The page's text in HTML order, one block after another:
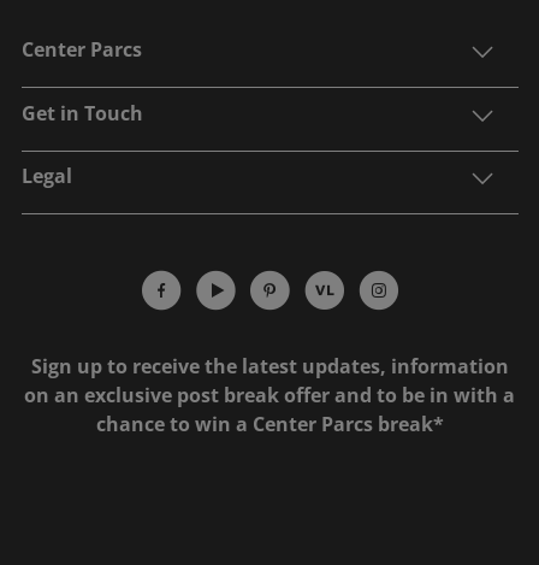
Center Parcs
Get in Touch
Legal
Sign up to receive the latest updates, information
on an exclusive post break offer and to be in with a
chance to win a Center Parcs break*